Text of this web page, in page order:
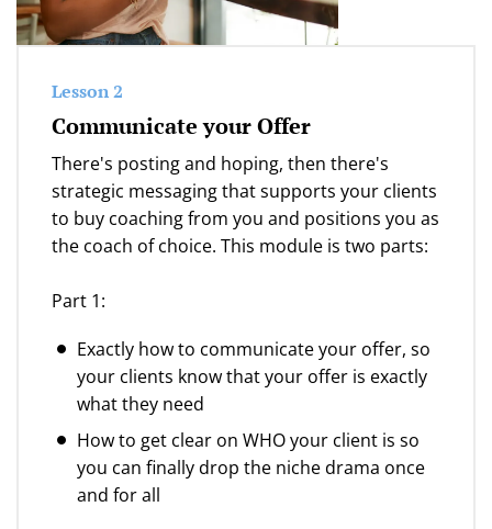
Lesson 2
Communicate your Offer
There's posting and hoping, then there's
strategic messaging that supports your clients
to buy coaching from you and positions you as
the coach of choice. This module is two parts:
Part 1:
Exactly how to communicate your offer, so
your clients know that your offer is exactly
what they need
How to get clear on WHO your client is so
you can finally drop the niche drama once
and for all